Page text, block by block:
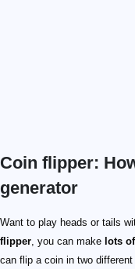
Coin flipper:
generator
Want to play heads or tails
flipper, you can make lots
can flip a coin in two